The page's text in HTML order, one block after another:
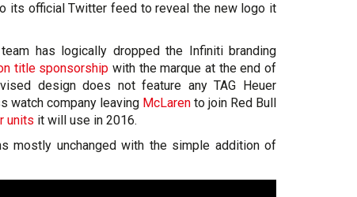
its official Twitter feed to reveal the new logo it
has logically dropped the Infiniti branding
title sponsorship with the marque at the end of
design does not feature any TAG Heuer
watch company leaving McLaren to join Red Bull
units it will use in 2016.
mostly unchanged with the simple addition of